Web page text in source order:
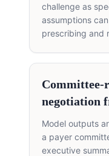
challenge as
assumptions
prescribing and
Committee-
negotiation
Model outputs
a payer
executive